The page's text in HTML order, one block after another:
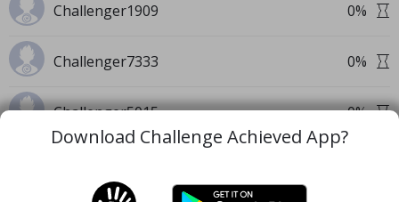
Challenger1909 0%
Challenger7333 0%
Challenger5015 0%
Download Challenge Achieved App?